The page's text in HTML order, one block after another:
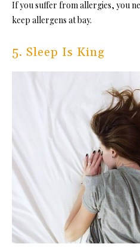
If you suffer from allergies, you
keep allergens at bay.
5. Sleep Is King